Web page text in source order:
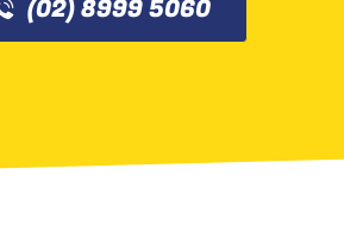
(02) 8999 5060